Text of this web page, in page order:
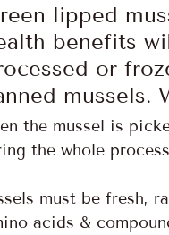
lipped
benefits
or
mussels.
the mussel is
the whole
must be fresh,
acids &